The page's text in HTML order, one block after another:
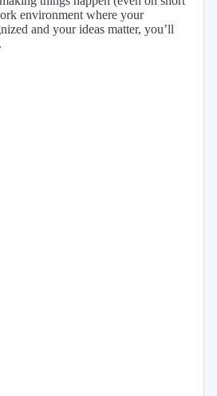
environment where your
and your ideas matter, you’ll